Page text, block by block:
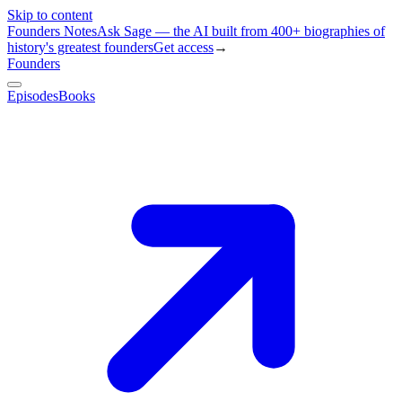
Skip to content
Founders NotesAsk Sage — the AI built from 400+ biographies of
history's greatest foundersGet access→
Founders
EpisodesBooks